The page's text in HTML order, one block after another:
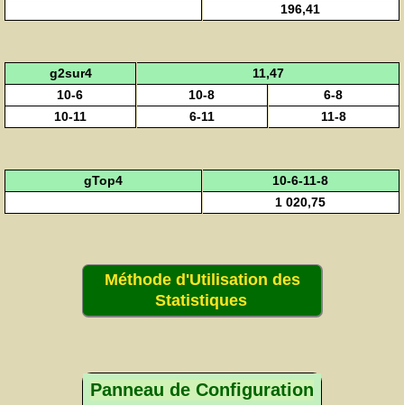
196,41
g2sur4
11,47
10-6
10-8
6-8
10-11
6-11 11-8
gTop4
10-6-11-8
1 020,75
Méthode d'Utilisation des
Statistiques
Panneau de Configuration